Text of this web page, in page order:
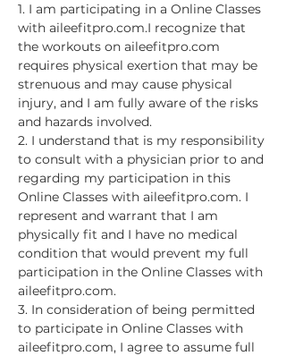
1. I am participating in a Online Classes
with aileefitpro.com.I recognize that
the workouts on aileefitpro.com
requires physical exertion that may be
strenuous and may cause physical
injury, and I am fully aware of the risks
and hazards involved.
2. I understand that is my responsibility
to consult with a physician prior to and
regarding my participation in this
Online Classes with aileefitpro.com. I
represent and warrant that I am
physically fit and I have no medical
condition that would prevent my full
participation in the Online Classes with
aileefitpro.com.
3. In consideration of being permitted
to participate in Online Classes with
aileefitpro.com, I agree to assume full